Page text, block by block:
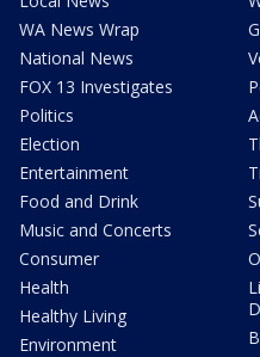
WA News Wrap
National News
FOX 13 Investigates
Politics
Election
Entertainment
Food and Drink
Music and Concerts
Consumer
Health
Healthy Living
Environment